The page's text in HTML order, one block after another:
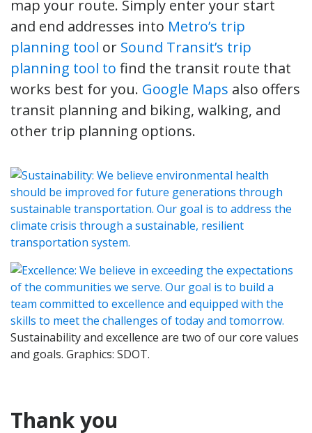
map your route. Simply enter your start
and end addresses into Metro’s trip
planning tool or Sound Transit’s trip
planning tool to find the transit route that
works best for you. Google Maps also offers
transit planning and biking, walking, and
other trip planning options.
Sustainability and excellence are two of our core values
and goals. Graphics: SDOT.
Thank you